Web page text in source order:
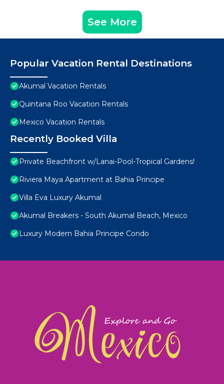
See More
Popular Vacation Rental Destinations
Akumal Vacation Rentals
Quintana Roo Vacation Rentals
Mexico Vacation Rentals
Recently Booked Villa
Private Beachfront w/Lanai-Pool-Tropical Gardens!
Riviera Maya Apartment at Bahia Principe
Villa Eva Luxury Akumal
Akumal Breakers - South Akumal Beach, Mexico
Luxury Modern Bahia Principe Condo